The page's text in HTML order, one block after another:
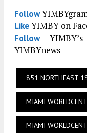
Follow
LikeYIMBY on
Follow
YIMBYnews
851 NORTHEAST
MIAMI
MIAMI